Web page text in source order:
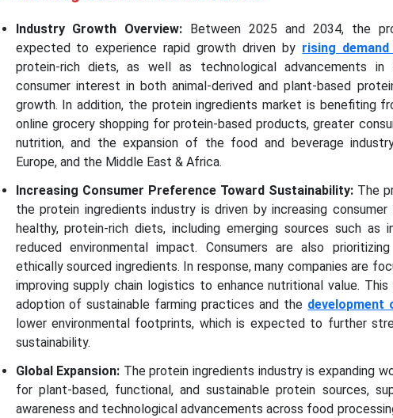
Industry Growth Overview:
Between 2025 and 2034, the
expected to experience rapid growth driven by rising
protein-rich diets, as well as technological advancements in
consumer interest in both animal-derived and plant-based
growth. In addition, the protein ingredients market is benefiting
online grocery shopping for protein-based products, greater
nutrition, and the expansion of the food and beverage
Europe, and the Middle East & Africa.
Increasing Consumer Preference Toward Sustainability:The
the protein ingredients industry is driven by increasing
healthy, protein-rich diets, including emerging sources such
reduced environmental impact. Consumers are also prioritizing
ethically sourced ingredients. In response, many companies are
improving supply chain logistics to enhance nutritional value.
adoption of sustainable farming practices and the
lower environmental footprints, which is expected to further
sustainability.
Global Expansion: The protein ingredients industry is expanding
for plant-based, functional, and sustainable protein sources,
awareness and technological advancements across food